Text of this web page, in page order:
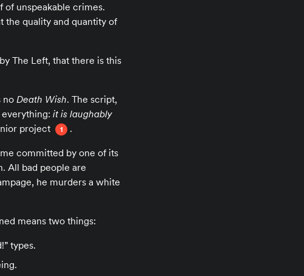
unspeakable crimes.
the quality and quantity of
The Left, that there is this
no Death Wish. The script,
it is laughably
project 1
.
committed by one of its
All bad people are
he murders a white
means two things:
types.